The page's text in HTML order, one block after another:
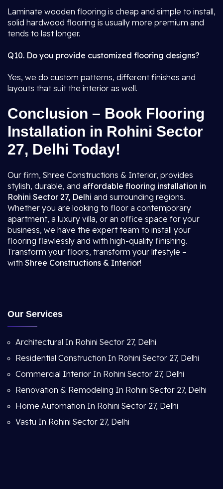
Laminate wooden flooring is cheap and simple to install,
solid hardwood flooring is usually more premium and
tends to last longer.
Q10. Do you provide customized flooring designs?
Yes, we do custom patterns, different finishes and
layouts that suit the interior as well.
Conclusion – Book Flooring
Installation in Rohini Sector
27, Delhi Today!
Our firm, Shree Constructions & Interior, provides
stylish, durable, and affordable flooring installation in
Rohini Sector 27, Delhi and surrounding regions.
Whether you are looking to floor a contemporary
apartment, a luxury villa, or an office space for your
business, we have the expert team to install your
flooring flawlessly and with high-quality finishing.
Transform your floors, transform your lifestyle –
with Shree Constructions & Interior!
Our Services
Architectural In Rohini Sector 27, Delhi
Residential Construction In Rohini Sector 27, Delhi
Commercial Interior In Rohini Sector 27, Delhi
Renovation & Remodeling In Rohini Sector 27, Delhi
Home Automation In Rohini Sector 27, Delhi
Vastu In Rohini Sector 27, Delhi